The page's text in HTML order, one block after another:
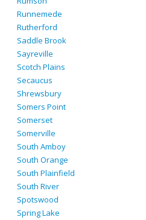
Runnemede
Rutherford
Saddle Brook
Sayreville
Scotch Plains
Secaucus
Shrewsbury
Somers Point
Somerset
Somerville
South Amboy
South Orange
South Plainfield
South River
Spotswood
Spring Lake